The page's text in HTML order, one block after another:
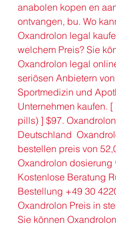
anabolen kopen en
ontvangen, bu. Wo
Oxandrolon legal
welchem Preis? Sie
Oxandrolon legal
seriösen Anbietern von
Sportmedizin und
Unternehmen kaufen.
pills) ] $97.
Deutschland
bestellen preis von
Oxandrolon dosierung
Kostenlose Beratung
Bestellung +49 30
Oxandrolon Preis in
Sie können